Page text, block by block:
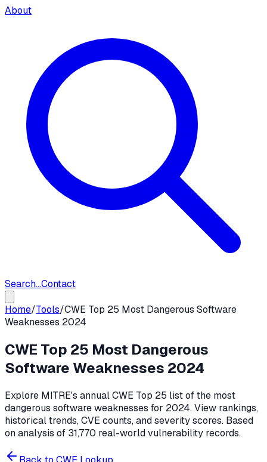
About
Search...Contact
Home/Tools/CWE Top 25 Most Dangerous Software
Weaknesses 2024
CWE Top 25 Most Dangerous
Software Weaknesses 2024
Explore MITRE's annual CWE Top 25 list of the most
dangerous software weaknesses for 2024. View rankings,
historical trends, CVE counts, and severity scores. Based
on analysis of 31,770 real-world vulnerability records.